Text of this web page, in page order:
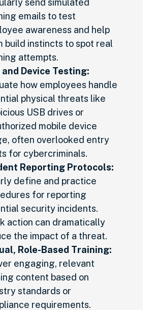
send simulated
emails to test
awareness and help
build instincts to spot real
attempts.
and Device Testing:
how employees handle
physical threats like
USB drives or
mobile device
often overlooked entry
for cybercriminals.
Reporting Protocols:
define and practice
for reporting
security incidents.
action can dramatically
the impact of a threat.
Role-Based Training:
engaging, relevant
content based on
standards or
requirements.